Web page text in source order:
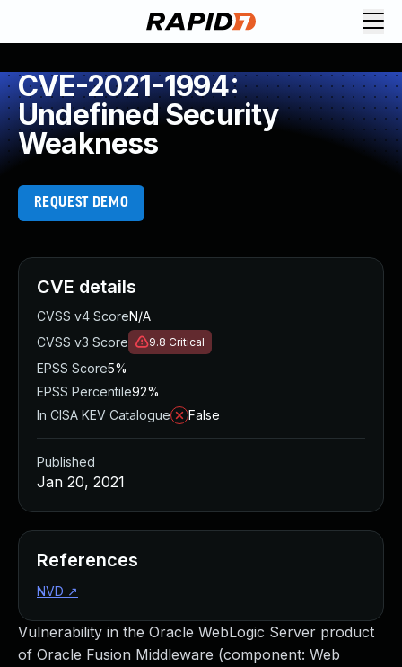
CVE-2021-1994:
Undefined Security
Weakness
REQUEST DEMO
Vulnerability in the Oracle WebLogic Server product
of Oracle Fusion Middleware (component: Web
CVE details
CVSS v4 ScoreN/A
CVSS v3 Score
9.8 Critical
EPSS Score5%
EPSS Percentile92%
In CISA KEV Catalogue
False
Published
Jan 20, 2021
References
NVD ↗